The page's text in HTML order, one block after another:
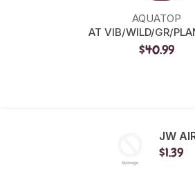
AQUATOP
AT VIB/WILD/GR/
$40.99
JW
$1.39